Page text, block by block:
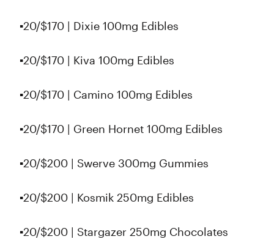
▪️20/$170 | Dixie 100mg Edibles
▪️20/$170 | Kiva 100mg Edibles
▪️20/$170 | Camino 100mg Edibles
▪️20/$170 | Green Hornet 100mg Edibles
▪️20/$200 | Swerve 300mg Gummies
▪️20/$200 | Kosmik 250mg Edibles
▪️20/$200 | Stargazer 250mg Chocolates